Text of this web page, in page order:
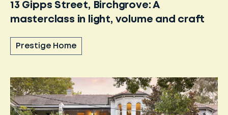
13 Gipps Street, Birchgrove: A
masterclass in light, volume and craft
Prestige Home